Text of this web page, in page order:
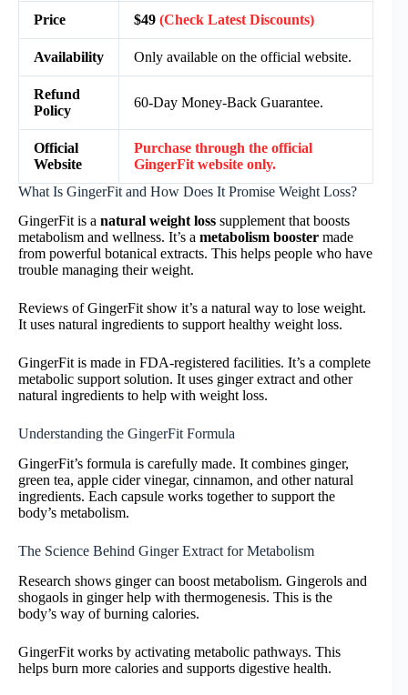
Price $49 (Check Latest Discounts)
Availability Only available on the official website.
Refund
Policy
60-Day Money-Back Guarantee.
Official
Website
Purchase through the official
GingerFit website only.
What Is GingerFit and How Does It Promise Weight Loss?
GingerFit is a natural weight loss supplement that boosts
metabolism and wellness. It’s a metabolism booster made
from powerful botanical extracts. This helps people who have
trouble managing their weight.
Reviews of GingerFit show it’s a natural way to lose weight.
It uses natural ingredients to support healthy weight loss.
GingerFit is made in FDA-registered facilities. It’s a complete
metabolic support solution. It uses ginger extract and other
natural ingredients to help with weight loss.
Understanding the GingerFit Formula
GingerFit’s formula is carefully made. It combines ginger,
green tea, apple cider vinegar, cinnamon, and other natural
ingredients. Each capsule works together to support the
body’s metabolism.
The Science Behind Ginger Extract for Metabolism
Research shows ginger can boost metabolism. Gingerols and
shogaols in ginger help with thermogenesis. This is the
body’s way of burning calories.
GingerFit works by activating metabolic pathways. This
helps burn more calories and supports digestive health.